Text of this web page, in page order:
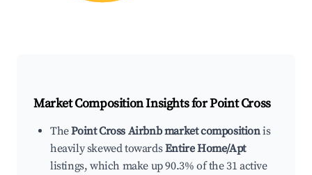
Market Composition Insights forPoint Cross
ThePoint Cross Airbnb market compositionis
heavily skewed towardsEntire Home/Apt
listings, which make up 90.3% of the 31 active